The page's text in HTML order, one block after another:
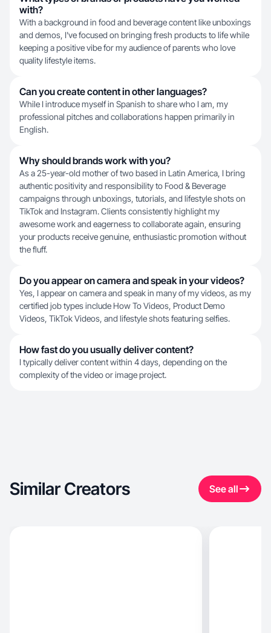
with?
With a background in food and beverage content like unboxings
and demos, I've focused on bringing fresh products to life while
keeping a positive vibe for my audience of parents who love
quality lifestyle items.
Can you create content in other languages?
While I introduce myself in Spanish to share who I am, my
professional pitches and collaborations happen primarily in
English.
Why should brands work with you?
As a 25-year-old mother of two based in Latin America, I bring
authentic positivity and responsibility to Food & Beverage
campaigns through unboxings, tutorials, and lifestyle shots on
TikTok and Instagram. Clients consistently highlight my
awesome work and eagerness to collaborate again, ensuring
your products receive genuine, enthusiastic promotion without
the fluff.
Do you appear on camera and speak in your videos?
Yes, I appear on camera and speak in many of my videos, as my
certified job types include How To Videos, Product Demo
Videos, TikTok Videos, and lifestyle shots featuring selfies.
How fast do you usually deliver content?
I typically deliver content within 4 days, depending on the
complexity of the video or image project.
Similar Creators See all